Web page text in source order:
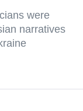
were
narratives